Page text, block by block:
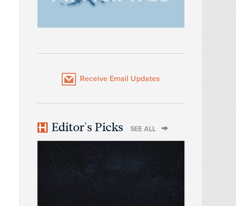
Receive Email Updates
Editor's Picks SEE ALL